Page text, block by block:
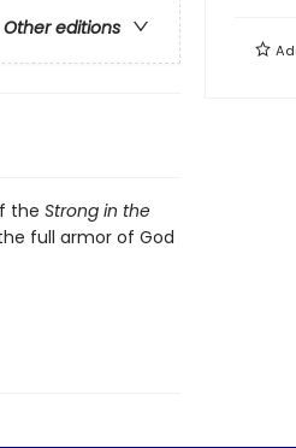
Other editions
the Strong in the
full armor of God